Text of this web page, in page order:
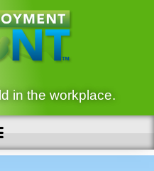
in the workplace.